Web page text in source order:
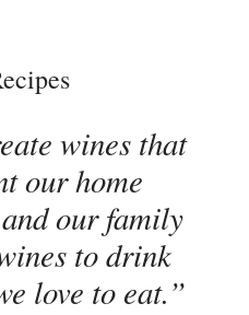
wines that
our home
our family
to drink
love to eat.